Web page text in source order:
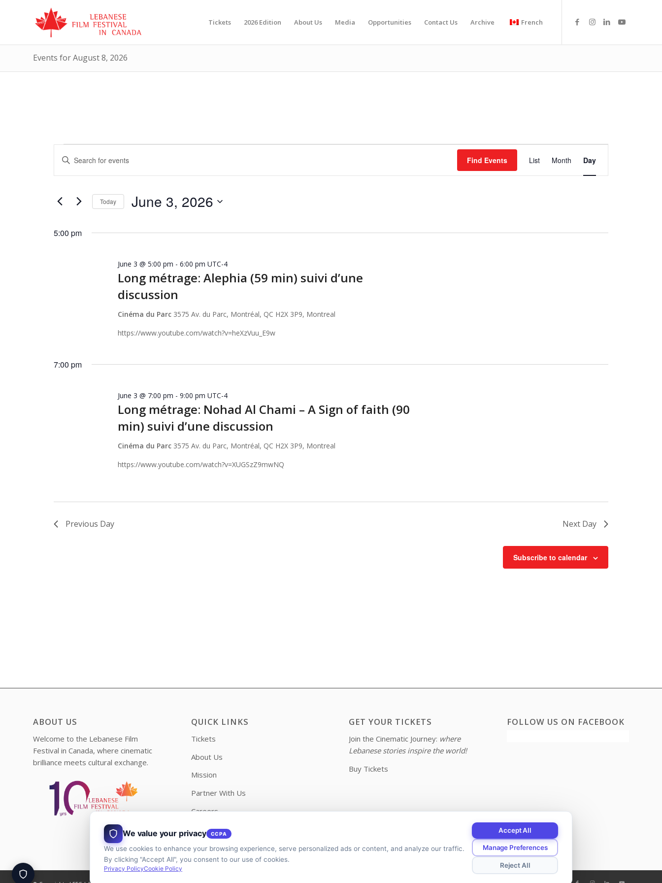
Tickets 2026 Edition About Us Media Opportunities Contact Us Archive French
Events for August 8, 2026
Events
for
3,
2026
Events
Search
and
Views
Navigation
Enter
Events
Find Events
Views
List Month Day
Today June 3, 2026
5:00 pm
Long métrage: Alephia (59 min) suivi d’une
discussion
June 3 @ 5:00 pm -6:00 pm UTC-4
Cinéma du Parc 3575 Av. du Parc, Montréal, QC H2X 3P9, Montreal
https://www.youtube.com/watch?v=heXzVuu_E9w
7:00 pm
Long métrage: Nohad Al Chami – A Sign of faith (90
min) suivi d’une discussion
June 3 @ 7:00 pm -9:00 pm UTC-4
Cinéma du Parc 3575 Av. du Parc, Montréal, QC H2X 3P9, Montreal
https://www.youtube.com/watch?v=XUGSzZ9mwNQ
Previous Day Next Day
Subscribe to calendar
ABOUT US
Welcome to the Lebanese Film
Festival in Canada, where cinematic
brilliance meets cultural exchange.
QUICK LINKS
Tickets
About Us
Mission
Partner With Us
Careers
Contact Us
GET YOUR TICKETS
Join the Cinematic Journey: where
Lebanese stories inspire the world!
Buy Tickets
FOLLOW US ON FACEBOOK
We value your privacy CCPA
We use cookies to enhance your browsing experience, serve personalized ads or content, and analyze our traffic.
By clicking "Accept All", you consent to our use of cookies.
Privacy PolicyCookie Policy
Accept All
Manage Preferences
Reject All